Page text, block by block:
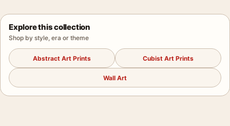
Explore this collection
Shop by style, era or theme
Abstract Art Prints Cubist Art Prints
Wall Art